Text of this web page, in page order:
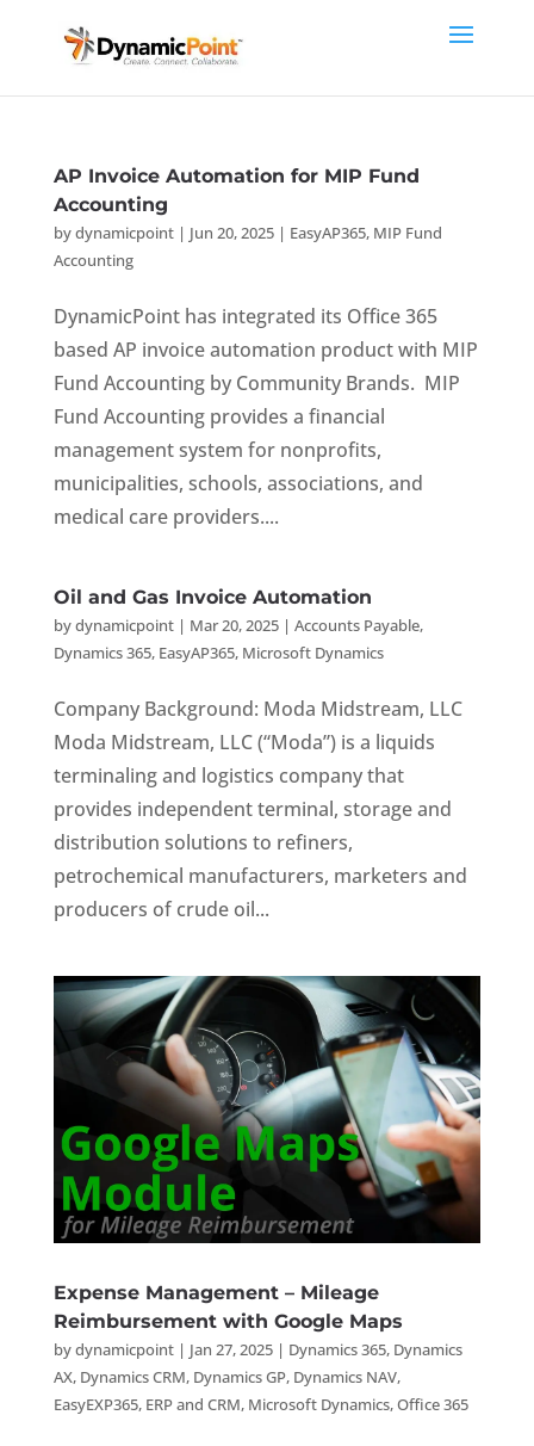
AP Invoice Automation for MIP Fund
Accounting
bydynamicpoint| Jun 20, 2025| EasyAP365, MIP Fund
Accounting
DynamicPoint has integrated its Office 365
based AP invoice automation product with MIP
Fund Accounting by Community Brands. MIP
Fund Accounting provides a financial
management system for nonprofits,
municipalities, schools, associations, and
medical care providers....
Oil and Gas Invoice Automation
bydynamicpoint| Mar 20, 2025| Accounts Payable,
Dynamics 365, EasyAP365, Microsoft Dynamics
Company Background: Moda Midstream, LLC
Moda Midstream, LLC (“Moda”) is a liquids
terminaling and logistics company that
provides independent terminal, storage and
distribution solutions to refiners,
petrochemical manufacturers, marketers and
producers of crude oil...
Expense Management – Mileage
Reimbursement with Google Maps
bydynamicpoint| Jan 27, 2025| Dynamics 365, Dynamics
AX, Dynamics CRM, Dynamics GP, Dynamics NAV,
EasyEXP365, ERP and CRM, Microsoft Dynamics,Office 365